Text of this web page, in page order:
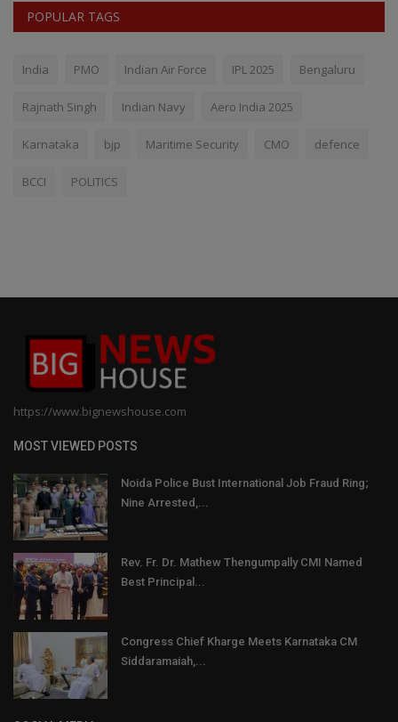
POPULAR TAGS
India PMO Indian Air Force IPL 2025 Bengaluru
Rajnath Singh Indian Navy Aero India 2025
Karnataka bjp Maritime Security CMO defence
BCCI POLITICS
https://www.bignewshouse.com
MOST VIEWED POSTS
Noida Police Bust International Job Fraud Ring;
Nine Arrested,...
Rev. Fr. Dr. Mathew Thengumpally CMI Named
Best Principal...
Congress Chief Kharge Meets Karnataka CM
Siddaramaiah,...